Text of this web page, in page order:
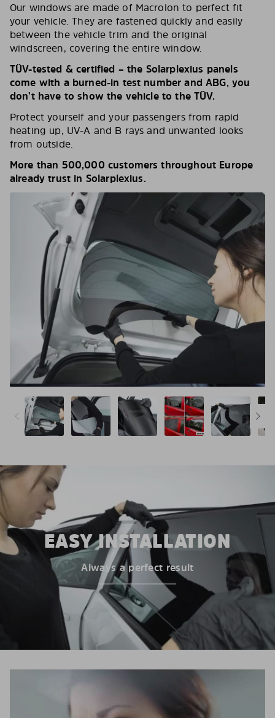
Our windows are made of Macrolon to perfect fit
your vehicle. They are fastened quickly and easily
between the vehicle trim and the original
windscreen, covering the entire window.
TÜV-tested & certified – the Solarplexius panels
come with a burned-in test number and ABG, you
don’t have to show the vehicle to the TÜV.
Protect yourself and your passengers from rapid
heating up, UV-A and B rays and unwanted looks
from outside.
More than 500,000 customers throughout Europe
already trust in Solarplexius.
EASY INSTALLATION
Always a perfect result